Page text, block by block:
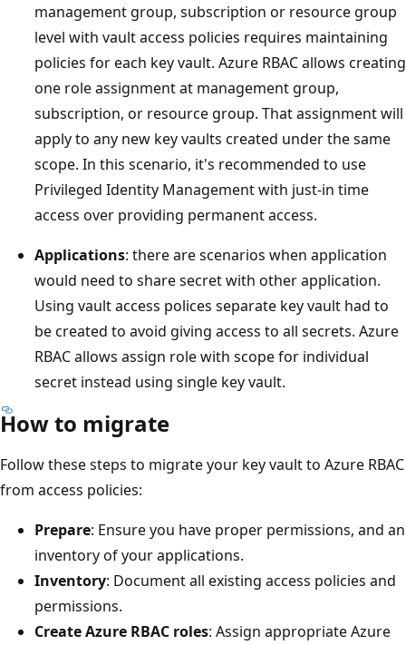
management group, subscription or resource group
level with vault access policies requires maintaining
policies for each key vault. Azure RBAC allows creating
one role assignment at management group,
subscription, or resource group. That assignment will
apply to any new key vaults created under the same
scope. In this scenario, it's recommended to use
Privileged Identity Management with just-in time
access over providing permanent access.
Applications: there are scenarios when application
would need to share secret with other application.
Using vault access polices separate key vault had to
be created to avoid giving access to all secrets. Azure
RBAC allows assign role with scope for individual
secret instead using single key vault.
How to migrate
Follow these steps to migrate your key vault to Azure RBAC
from access policies:
Prepare: Ensure you have proper permissions, and an
inventory of your applications.
Inventory: Document all existing access policies and
permissions.
Create Azure RBAC roles: Assign appropriate Azure